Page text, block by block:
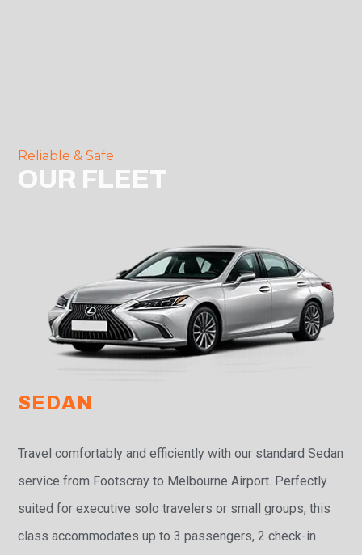
Reliable & Safe
OUR FLEET
SEDAN
Travel comfortably and efficiently with our standard Sedan
service from Footscray to Melbourne Airport. Perfectly
suited for executive solo travelers or small groups, this
class accommodates up to 3 passengers, 2 check-in